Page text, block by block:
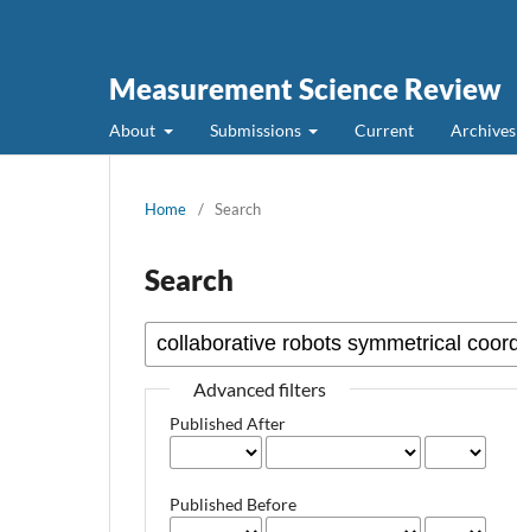
Measurement Science Review
About Submissions Current Archives
Home / Search
Search
Advanced filters
Published After
Published Before